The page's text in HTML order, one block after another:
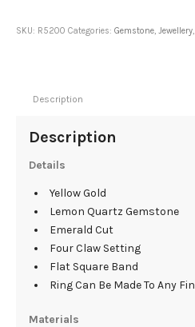
SKU: R5200 Categories:Gemstone,Jewellery,
Description
Description
Details
Yellow Gold
Lemon Quartz Gemstone
Emerald Cut
Four Claw Setting
Flat Square Band
Ring Can Be Made To Any
Materials